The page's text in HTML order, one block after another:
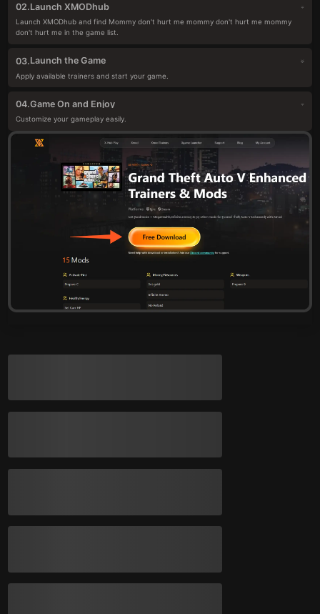
02.Launch XMODhub
Launch XMODhub and find Mommy don't hurt me mommy don't hurt me mommy
don't hurt me in the game list.
03.Launch the Game
Apply available trainers and start your game.
04.Game On and Enjoy
Customize your gameplay easily.